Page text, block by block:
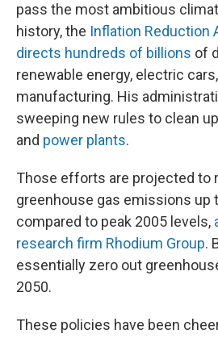
pass the most ambitious
history, the Inflation Reduction
directs hundreds of billions of
renewable energy, electric
manufacturing. His
sweeping new rules to clean up
and power plants.
Those efforts are projected to
greenhouse gas emissions up
compared to peak 2005 levels,
research firm Rhodium Group.
essentially zero out
2050.
These policies have been